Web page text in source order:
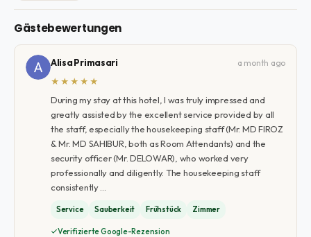
Gästebewertungen
Alisa Primasari
a month ago
★★★★★
During my stay at this hotel, I was truly impressed and
greatly assisted by the excellent service provided by all
the staff, especially the housekeeping staff (Mr. MD FIROZ
& Mr. MD SAHIBUR, both as Room Attendants) and the
security officer (Mr. DELOWAR), who worked very
professionally and diligently. The housekeeping staff
consistently …
Service Sauberkeit Frühstück Zimmer
Verifizierte Google-Rezension